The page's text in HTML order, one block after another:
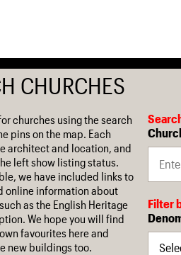
CHURCHES
churches using the search
pins on the map. Each
architect and location, and
left show listing status.
we have included links to
online information about
as the English Heritage
We hope you will find
favourites here and
new buildings too.
Filter